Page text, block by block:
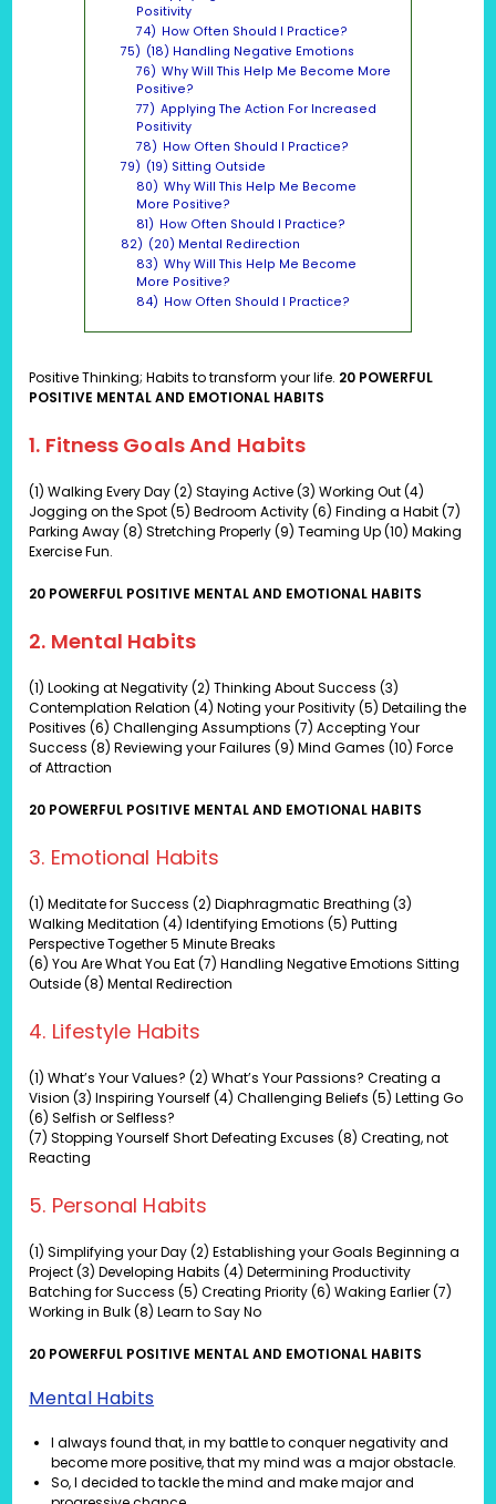
Positivity
74) How Often Should I Practice?
75) (18) Handling Negative Emotions
76) Why Will This Help Me Become More
Positive?
77) Applying The Action For Increased
Positivity
78) How Often Should I Practice?
79) (19) Sitting Outside
80) Why Will This Help Me Become
More Positive?
81) How Often Should I Practice?
82) (20) Mental Redirection
83) Why Will This Help Me Become
More Positive?
84) How Often Should I Practice?
Positive Thinking; Habits to transform your life. 20 POWERFUL
POSITIVE MENTAL AND EMOTIONAL HABITS
1. Fitness Goals And Habits
(1) Walking Every Day (2) Staying Active (3) Working Out (4)
Jogging on the Spot (5) Bedroom Activity (6) Finding a Habit (7)
Parking Away (8) Stretching Properly (9) Teaming Up (10) Making
Exercise Fun.
20 POWERFUL POSITIVE MENTAL AND EMOTIONAL HABITS
2. Mental Habits
(1) Looking at Negativity (2) Thinking About Success (3)
Contemplation Relation (4) Noting your Positivity (5) Detailing the
Positives (6) Challenging Assumptions (7) Accepting Your
Success (8) Reviewing your Failures (9) Mind Games (10) Force
of Attraction
20 POWERFUL POSITIVE MENTAL AND EMOTIONAL HABITS
3. Emotional Habits
(1) Meditate for Success (2) Diaphragmatic Breathing (3)
Walking Meditation (4) Identifying Emotions (5) Putting
Perspective Together 5 Minute Breaks
(6) You Are What You Eat (7) Handling Negative Emotions Sitting
Outside (8) Mental Redirection
4. Lifestyle Habits
(1) What’s Your Values? (2) What’s Your Passions? Creating a
Vision (3) Inspiring Yourself (4) Challenging Beliefs (5) Letting Go
(6) Selfish or Selfless?
(7) Stopping Yourself Short Defeating Excuses (8) Creating, not
Reacting
5. Personal Habits
(1) Simplifying your Day (2) Establishing your Goals Beginning a
Project (3) Developing Habits (4) Determining Productivity
Batching for Success (5) Creating Priority (6) Waking Earlier (7)
Working in Bulk (8) Learn to Say No
20 POWERFUL POSITIVE MENTAL AND EMOTIONAL HABITS
Mental Habits
I always found that, in my battle to conquer negativity and
become more positive, that my mind was a major obstacle.
So, I decided to tackle the mind and make major and